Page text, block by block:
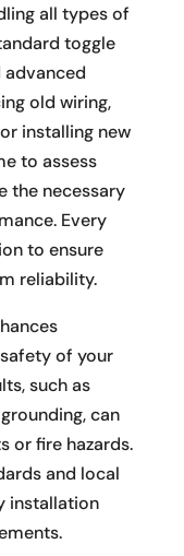
all types of
toggle
advanced
old wiring,
installing new
to assess
the necessary
Every
to ensure
reliability.
of your
such as
can
or fire hazards.
and local
installation